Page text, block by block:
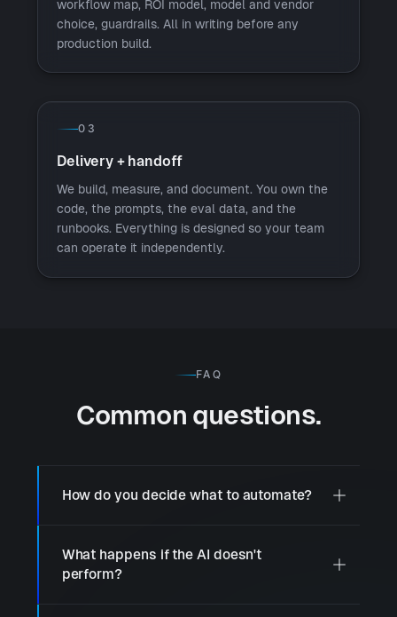
workflow map, ROI model, model and vendor
choice, guardrails. All in writing before any
production build.
03
Delivery + handoff
We build, measure, and document. You own the
code, the prompts, the eval data, and the
runbooks. Everything is designed so your team
can operate it independently.
FAQ
Common questions.
How do you decide what to automate?
What happens if the AI doesn't
perform?